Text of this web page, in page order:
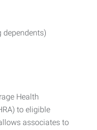
dependents)
Health
to eligible
associates to